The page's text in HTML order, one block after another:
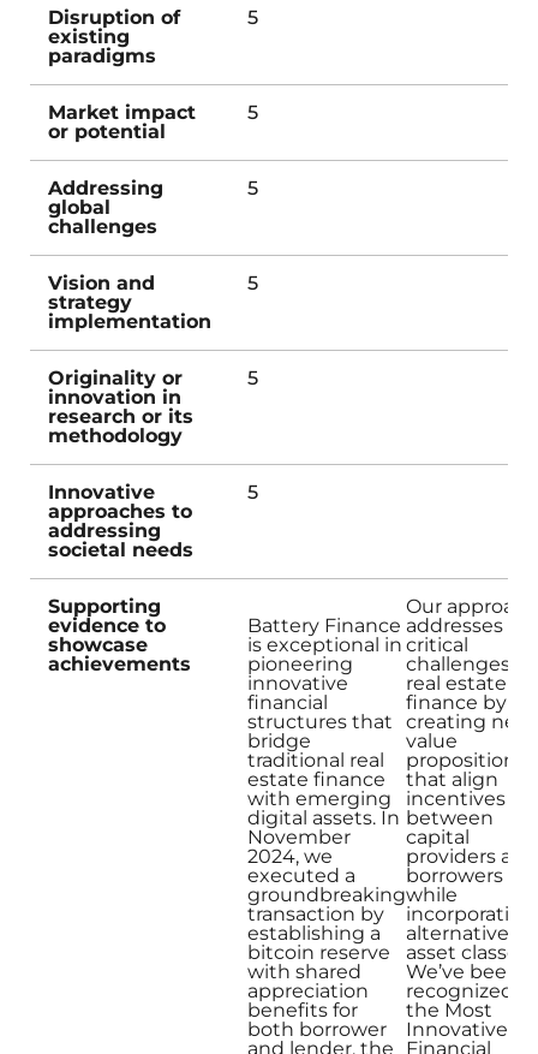
Disruption of
existing
paradigms
5
Market impact
or potential
5
Addressing
global
challenges
5
Vision and
strategy
implementation
5
Originality or
innovation in
research or its
methodology
5
Innovative
approaches to
addressing
societal needs
5
Supporting
evidence to
showcase
achievements
Battery Finance
is exceptional in
pioneering
innovative
financial
structures that
bridge
traditional real
estate finance
with emerging
digital assets. In
November
2024, we
executed a
groundbreaking
transaction by
establishing a
bitcoin reserve
with shared
appreciation
benefits for
both borrower
and lender, the
Our approach
addresses
critical
challenges in
real estate
finance by
creating new
value
propositions
that align
incentives
between
capital
providers and
borrowers
while
incorporating
alternative
asset classes.
We’ve been
recognized as
the Most
Innovative
Financial